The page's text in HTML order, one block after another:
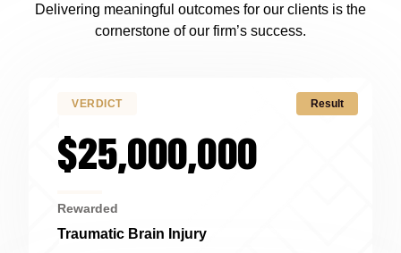
Delivering meaningful outcomes for our clients is the
cornerstone of our firm’s success.
Result
VERDICT
$25,000,000
Rewarded
Traumatic Brain Injury